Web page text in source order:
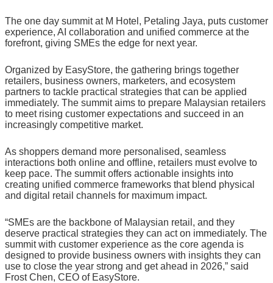
The one day summit at M Hotel, Petaling Jaya, puts customer
experience, AI collaboration and unified commerce at the
forefront, giving SMEs the edge for next year.
Organized by EasyStore, the gathering brings together
retailers, business owners, marketers, and ecosystem
partners to tackle practical strategies that can be applied
immediately. The summit aims to prepare Malaysian retailers
to meet rising customer expectations and succeed in an
increasingly competitive market.
As shoppers demand more personalised, seamless
interactions both online and offline, retailers must evolve to
keep pace. The summit offers actionable insights into
creating unified commerce frameworks that blend physical
and digital retail channels for maximum impact.
“SMEs are the backbone of Malaysian retail, and they
deserve practical strategies they can act on immediately. The
summit with customer experience as the core agenda is
designed to provide business owners with insights they can
use to close the year strong and get ahead in 2026,” said
Frost Chen, CEO of EasyStore.